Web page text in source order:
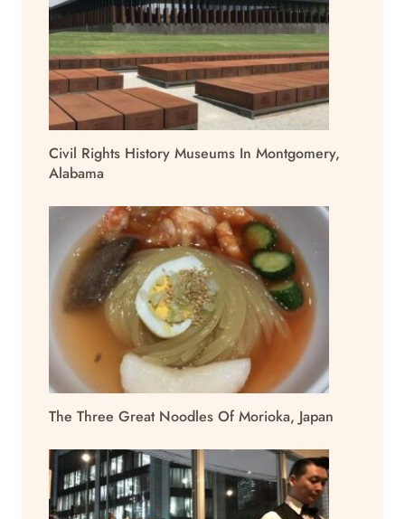
Civil Rights History Museums In Montgomery,
Alabama
The Three Great Noodles Of Morioka, Japan